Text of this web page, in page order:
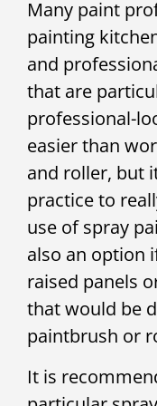
Many paint
painting
and
that are
professional-
easier than
and roller, but
practice to
use of spray
also an option
raised panels
that would be
paintbrush or
It is